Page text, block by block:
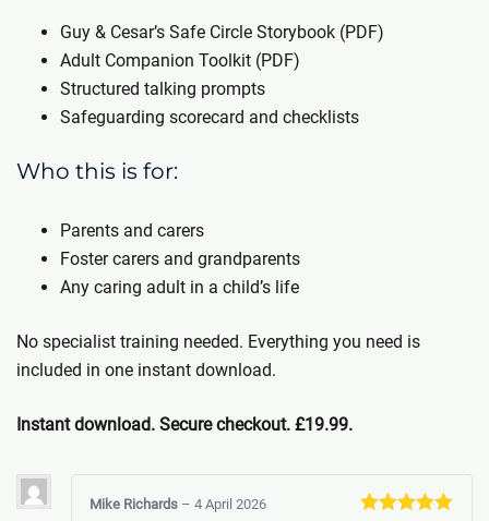
Guy & Cesar’s Safe Circle Storybook (PDF)
Adult Companion Toolkit (PDF)
Structured talking prompts
Safeguarding scorecard and checklists
Who this is for:
Parents and carers
Foster carers and grandparents
Any caring adult in a child’s life
No specialist training needed. Everything you need is
included in one instant download.
Instant download. Secure checkout. £19.99.
Mike Richards – 4 April 2026